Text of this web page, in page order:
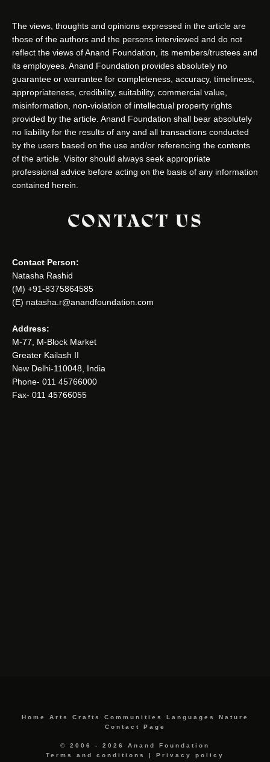
The views, thoughts and opinions expressed in the article are
those of the authors and the persons interviewed and do not
reflect the views of Anand Foundation, its members/trustees and
its employees. Anand Foundation provides absolutely no
guarantee or warrantee for completeness, accuracy, timeliness,
appropriateness, credibility, suitability, commercial value,
misinformation, non-violation of intellectual property rights
provided by the article. Anand Foundation shall bear absolutely
no liability for the results of any and all transactions conducted
by the users based on the use and/or referencing the contents
of the article. Visitor should always seek appropriate
professional advice before acting on the basis of any information
contained herein.
CONTACT US
Contact Person:
Natasha Rashid
(M) +91-8375864585
(E) natasha.r@anandfoundation.com
Address:
M-77, M-Block Market
Greater Kailash II
New Delhi-110048, India
Phone- 011 45766000
Fax- 011 45766055
Home Arts Crafts Communities Languages
Nature
Contact Page
© 2006 - 2026 Anand Foundation
Terms and conditions
| Privacy policy